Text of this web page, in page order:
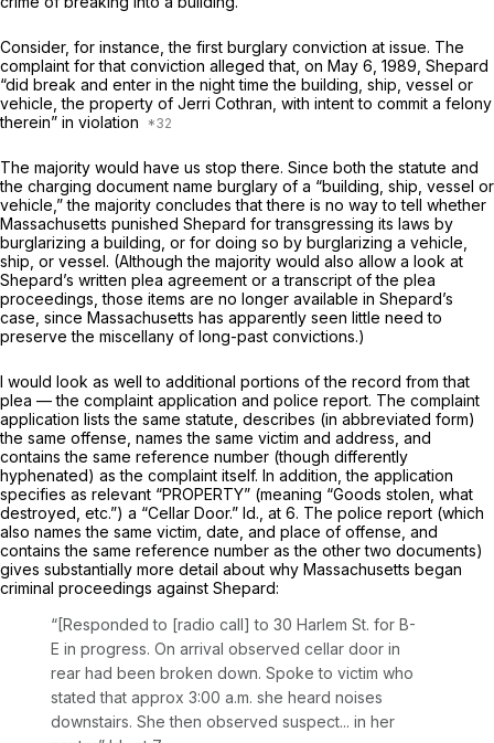
Consider, for instance, the first burglary conviction at issue. The
complaint for that conviction alleged that, on May 6, 1989, Shepard
“did break and enter in the night time the building, ship, vessel or
vehicle, the property of Jerri Cothran, with intent to commit a felony
therein” in violation
The majority would have us stop there. Since both the statute and
the charging document name burglary of a “building, ship, vessel or
vehicle,” the majority concludes that there is no way to tell whether
Massachusetts punished Shepard for transgressing its laws by
burglarizing a building, or for doing so by burglarizing a vehicle,
ship, or vessel. (Although the majority would also allow a look at
Shepard’s written plea agreement or a transcript of the plea
proceedings, those items are no longer available in Shepard’s
case, since Massachusetts has apparently seen little need to
preserve the miscellany of long-past convictions.)
I would look as well to additional portions of the record from that
plea — the complaint application and police report. The complaint
application lists the same statute, describes (in abbreviated form)
the same offense, names the same victim and address, and
contains the same reference number (though differently
hyphenated) as the complaint itself. In addition, the application
specifies as relevant “PROPERTY” (meaning “Goods stolen, what
destroyed, etc.”) a “Cellar Door.” Id., at 6. The police report (which
also names the same victim, date, and place of offense, and
contains the same reference number as the other two documents)
gives substantially more detail about why Massachusetts began
criminal proceedings against Shepard:
“[Responded to [radio call] to 30 Harlem St. for B-
E in progress. On arrival observed cellar door in
rear had been broken down. Spoke to victim who
stated that approx 3:00 a.m. she heard noises
downstairs. She then observed suspect... in her